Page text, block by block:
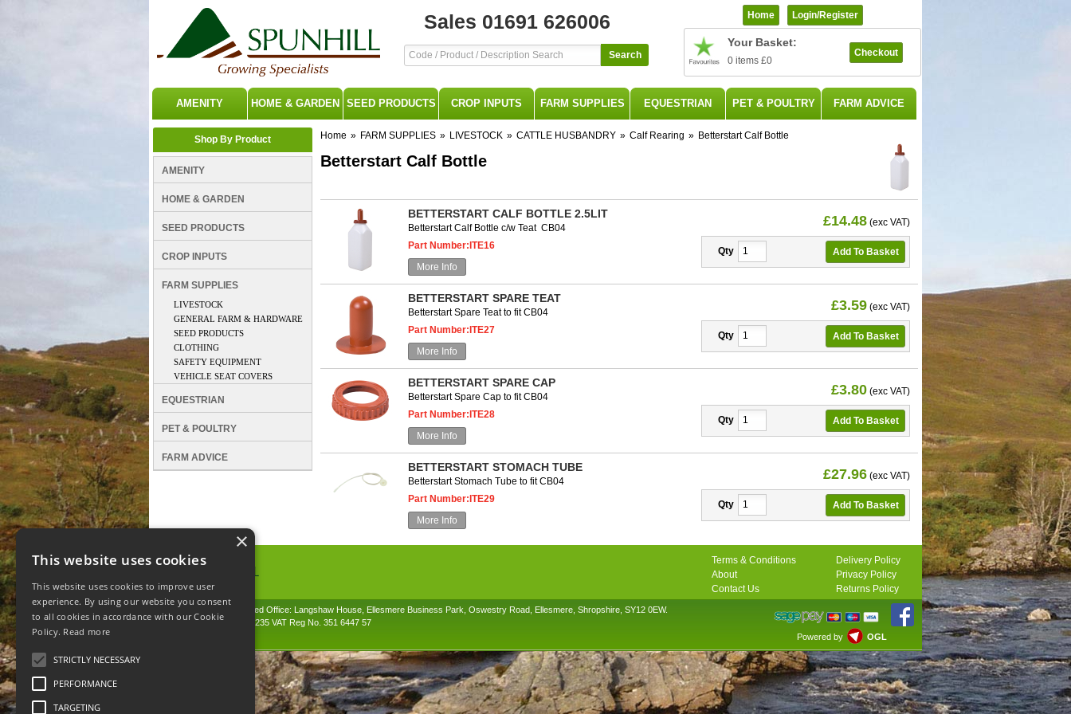
Sales 01691 626006
Search
Home Login/register
Your Basket:
0 items £0
Checkout
AMENITY HOME & GARDEN SEED PRODUCTS CROP INPUTS FARM SUPPLIES EQUESTRIAN PET & POULTRY FARM ADVICE
Shop By Product
AMENITY
HOME & GARDEN
SEED PRODUCTS
CROP INPUTS
FARM SUPPLIES
LIVESTOCK
GENERAL FARM & HARDWARE
SEED PRODUCTS
CLOTHING
SAFETY EQUIPMENT
VEHICLE SEAT COVERS
EQUESTRIAN
PET & POULTRY
FARM ADVICE
Home » FARM SUPPLIES » LIVESTOCK » CATTLE HUSBANDRY » Calf Rearing » Betterstart Calf Bottle
Betterstart Calf Bottle
BETTERSTART CALF BOTTLE 2.5LIT
Betterstart Calf Bottle c/w Teat CB04
Part Number:ITE16
More Info
£14.48 (exc VAT)
Qty
BETTERSTART SPARE TEAT
Betterstart Spare Teat to fit CB04
Part Number:ITE27
More Info
£3.59 (exc VAT)
Qty
BETTERSTART SPARE CAP
Betterstart Spare Cap to fit CB04
Part Number:ITE28
More Info
£3.80 (exc VAT)
Qty
BETTERSTART STOMACH TUBE
Betterstart Stomach Tube to fit CB04
Part Number:ITE29
More Info
£27.96 (exc VAT)
Qty
Spunhill Ltd
T. 01691626000. E. info@spunhill.co.uk
Delivery Policy
Privacy Policy
Returns Policy
Terms & Conditions
About
Contact Us
© 2026 Spunhill. Registered Office: Langshaw House, Ellesmere Business Park, Oswestry Road, Ellesmere, Shropshire, SY12 0EW.
Company Reg No. 01864235 VAT Reg No. 351 6447 57
Powered by
OGL
×
This website uses cookies
This website uses cookies to improve user
experience. By using our website you consent
to all cookies in accordance with our Cookie
Policy. Read more
STRICTLY NECESSARY
PERFORMANCE
TARGETING